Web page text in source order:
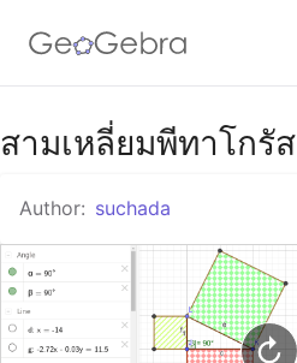
Google Classroom
GeoGebra Classroom
Sign in
สามเหลี่ยมพีทาโกรัส
Author: suchada